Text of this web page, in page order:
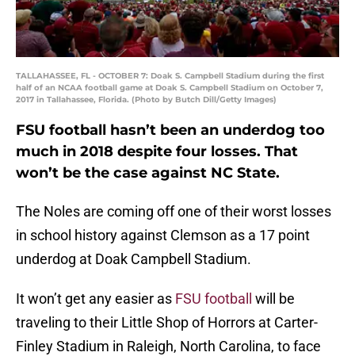
TALLAHASSEE, FL - OCTOBER 7: Doak S. Campbell Stadium during the first
half of an NCAA football game at Doak S. Campbell Stadium on October 7,
2017 in Tallahassee, Florida. (Photo by Butch Dill/Getty Images)
FSU football hasn’t been an underdog too
much in 2018 despite four losses. That
won’t be the case against NC State.
The Noles are coming off one of their worst losses
in school history against Clemson as a 17 point
underdog at Doak Campbell Stadium.
It won’t get any easier as FSU football
will be
traveling to their Little Shop of Horrors at Carter-
Finley Stadium in Raleigh, North Carolina, to face